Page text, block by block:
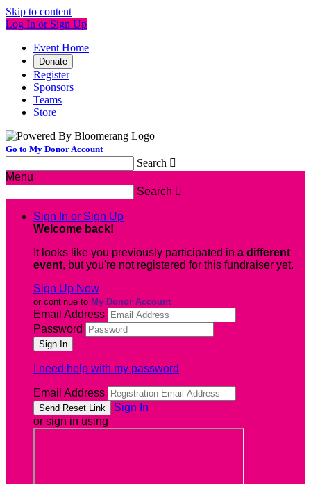
Skip to content
Log In or Sign Up
Event Home
Donate
Register
Sponsors
Teams
Store
Go to My Donor Account
Search 
Menu
Search 
Sign In or Sign Up
Welcome back!
It looks like you previously participated in a different
event, but you're not registered for this fundraiser yet.
Sign Up Now
or continue to My Donor Account
Email Address
Password
I need help with my password
Email Address
Sign In
or sign in using